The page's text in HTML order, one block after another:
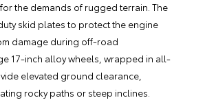
the demands of rugged terrain. The
skid plates to protect the engine
damage during off-road
17-inch alloy wheels, wrapped in all-
elevated ground clearance,
rocky paths or steep inclines.